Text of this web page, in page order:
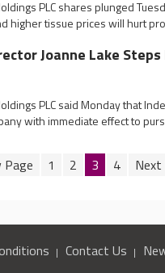
PLC shares plunged
higher tissue prices will hurt
Joanne Lake Steps
PLC said Monday that
with immediate effect to
1 2 3 4
Contact Us